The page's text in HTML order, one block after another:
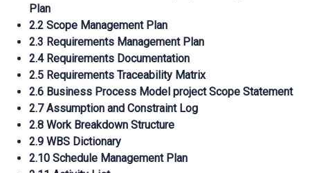
Plan
2.2 Scope Management Plan
2.3 Requirements Management Plan
2.4 Requirements Documentation
2.5 Requirements Traceability Matrix
2.6 Business Process Model project Scope Statement
2.7 Assumption and Constraint Log
2.8 Work Breakdown Structure
2.9 WBS Dictionary
2.10 Schedule Management Plan